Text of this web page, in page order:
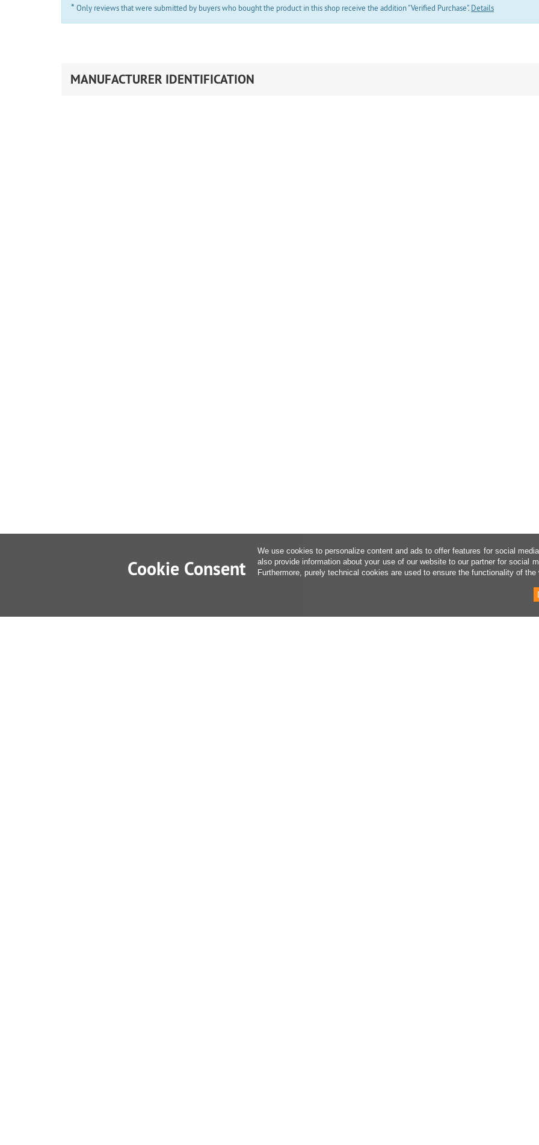
* Only reviews that were submitted by buyers who bought the product in this shop receive the addition "Verified Purchase". Details
MANUFACTURER IDENTIFICATION
Cookie Consent
We use cookies to personalize content and ads to offer features for social
also provide information about your use of our website to our partner for social
Furthermore, purely technical cookies are used to ensure the functionality of